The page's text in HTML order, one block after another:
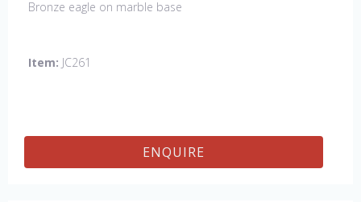
Bronze eagle on marble base
Item: JC261
ENQUIRE